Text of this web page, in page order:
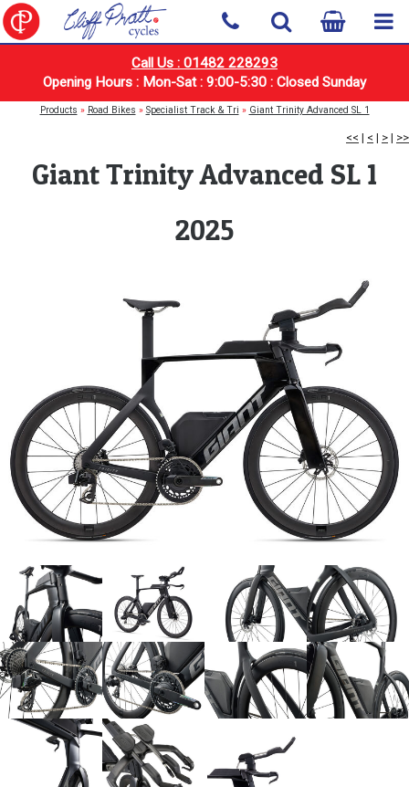
Call Us : 01482 228293
Opening Hours : Mon-Sat : 9:00-5:30 : Closed Sunday
Products » Road Bikes » Specialist Track & Tri » Giant Trinity Advanced SL 1
<< | < | > | >>
Giant Trinity Advanced SL 1
2025